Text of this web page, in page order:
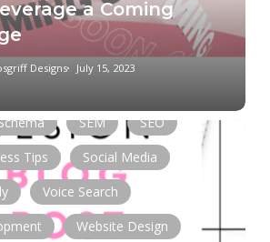
a Coming
Designs July 15, 2023
E-Commerce
Mobile App
SEM
SEO
Tips
Social Media
Voice Search
Website Design